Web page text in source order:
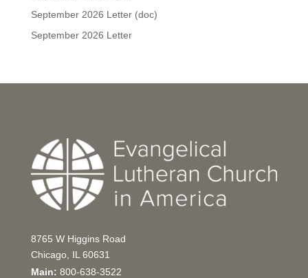
September 2026 Letter (doc)
September 2026 Letter
8765 W Higgins Road
Chicago, IL 60631
Main: 800-638-3522